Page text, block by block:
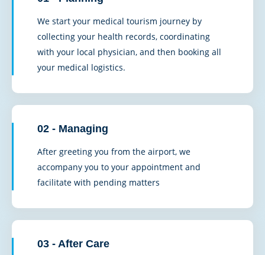
We start your medical tourism journey by
collecting your health records, coordinating
with your local physician, and then booking all
your medical logistics.
02 - Managing
After greeting you from the airport, we
accompany you to your appointment and
facilitate with pending matters
03 - After Care